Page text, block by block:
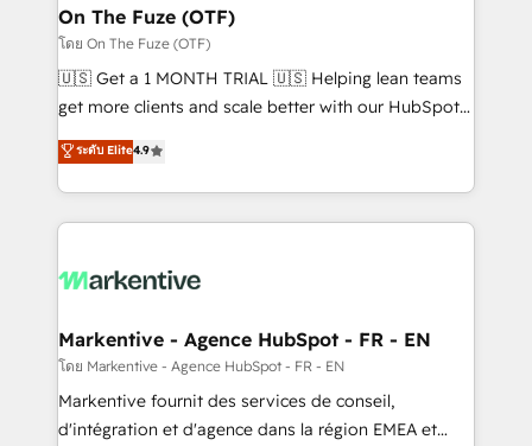
🎯Demand Gen & ABM: Drive pipeline with inbound,
ABM, AEO, SEO, & paid media. 👩‍💻Web Design:
Build high-performing websites with UX, messaging,
& conversion strategy that drive results. 🤖AI
AI, & maximize AEO with tailored AI services. 🧩
Integrations: Extend HubSpot with custom
On The Fuze (OTF)
โดย On The Fuze (OTF)
🇺🇸 Get a 1 MONTH TRIAL 🇺🇸 Helping lean teams
get more clients and scale better with our HubSpot
Consulting & 'Done For You' Services. 🚀 Who We
Work With 🚀 We help lean, growing companies: -
Win more business - Reduce no-shows - Improve
lead & deal conversion rates - Scale with less
What do you get? 🤓 Our client's are too busy to
Personal Consultant + Tech Team to handle the
heavy lifting of mapping out AND building your ideal
system. + Get best practices and 'don't know what
you don't know' recommendations to maximize
ระดับ Elite4.9
Markentive - Agence HubSpot - FR - EN
โดย Markentive - Agence HubSpot - FR - EN
Markentive fournit des services de conseil,
d'intégration et d'agence dans la région EMEA et